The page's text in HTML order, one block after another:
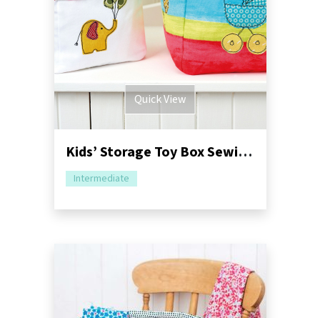
Quick View
Kids’ Storage Toy Box Sewing Pattern
Intermediate